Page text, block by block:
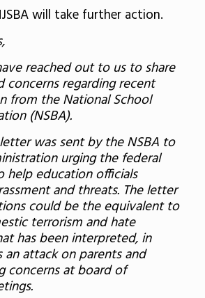
will take further action.
reached out to us to share
concerns regarding recent
from the National School
(NSBA).
was sent by the NSBA to
urging the federal
help education officials
and threats. The letter
could be the equivalent to
terrorism and hate
has been interpreted, in
an attack on parents and
concerns at board of